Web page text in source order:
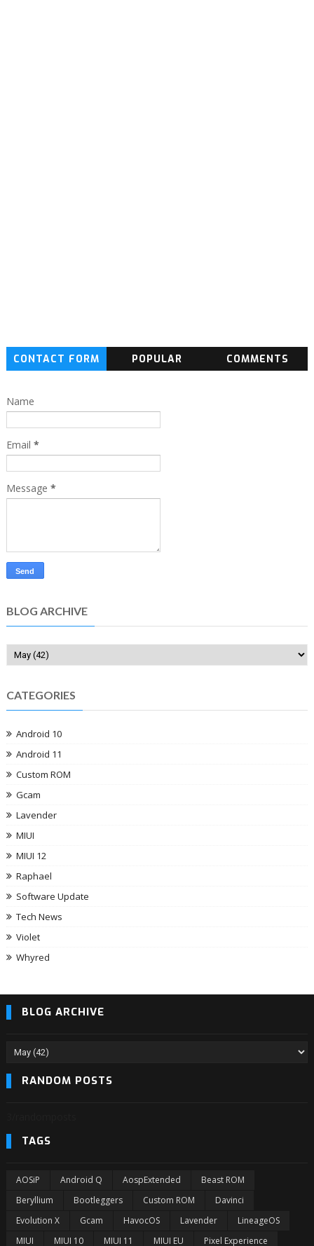
CONTACT FORM POPULAR COMMENTS
Name
Email *
Message *
BLOG ARCHIVE
CATEGORIES
Android 10
Android 11
Custom ROM
Gcam
Lavender
MIUI
MIUI 12
Raphael
Software Update
Tech News
Violet
Whyred
BLOG ARCHIVE
RANDOM POSTS
TAGS
AOSiP Android Q AospExtended
Beast ROM
Beryllium
Bootleggers Custom ROM
Davinci
Evolution X
Gcam HavocOS Lavender
LineageOS
MIUI
MIUI 10 MIUI 11 MIUI EU Pixel Experience